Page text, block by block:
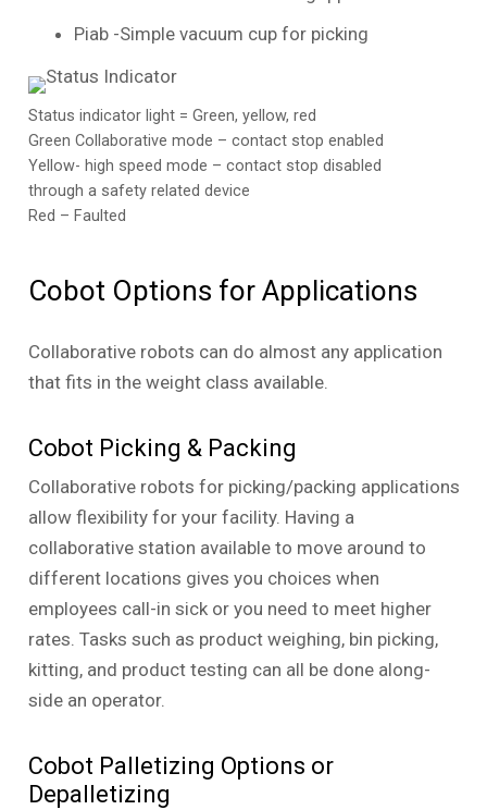
Piab -Simple vacuum cup for picking
Status indicator light = Green, yellow, red
Green Collaborative mode – contact stop enabled
Yellow- high speed mode – contact stop disabled
through a safety related device
Red – Faulted
Cobot Options for Applications
Collaborative robots can do almost any application
that fits in the weight class available.
Cobot Picking & Packing
Collaborative robots for picking/packing applications
allow flexibility for your facility. Having a
collaborative station available to move around to
different locations gives you choices when
employees call-in sick or you need to meet higher
rates. Tasks such as product weighing, bin picking,
kitting, and product testing can all be done along-
side an operator.
Cobot Palletizing Options or
Depalletizing